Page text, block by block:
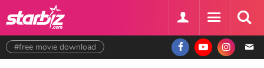
#free movie download